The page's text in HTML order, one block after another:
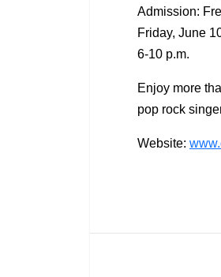
Admission:
Friday, June
6-10 p.m.
Enjoy more
pop rock
Website: